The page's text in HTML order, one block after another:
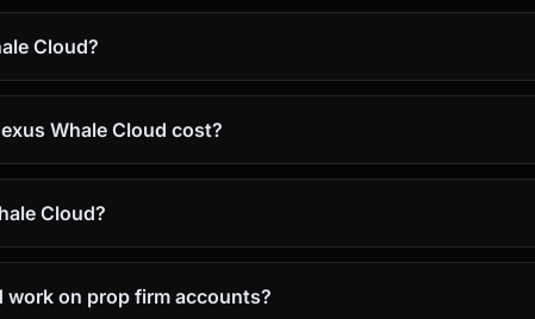
Cloud?
Whale Cloud cost?
Cloud?
work on prop firm accounts?